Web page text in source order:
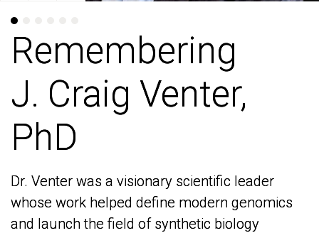
Remembering
J. Craig Venter,
PhD
Dr. Venter was a visionary scientific leader
whose work helped define modern genomics
and launch the field of synthetic biology
Remembering
J. Craig Venter,
PhD
Dr. Venter was a visionary scientific leader
whose work helped define modern genomics
and launch the field of synthetic biology